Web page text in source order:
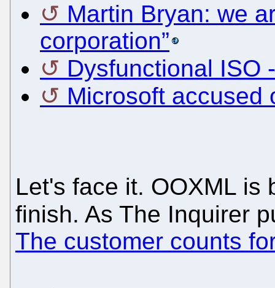
Martin Bryan: we
corporation”
Dysfunctional ISO
Microsoft accused
Let's face it. OOXML is
finish. As The Inquirer
The customer counts